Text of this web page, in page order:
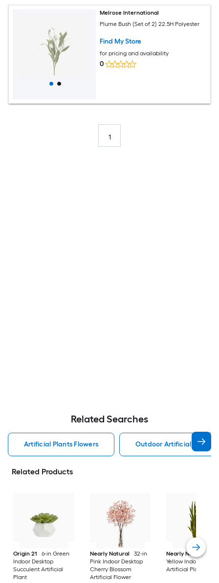
Melrose International
Plume Bush (Set of 2) 22.5H Polyester
Find My Store
for pricing and availability
0
1
Related Searches
Artificial Plants Flowers Outdoor Artificial Plants
Related Products
Origin 21
6-in Green
Indoor Desktop
Succulent Artificial
Plant
Nearly Natural
32-in
Pink Indoor Desktop
Cherry Blossom
Artificial Flower
Nearly Natural
Yellow Indoor Floor
Artificial Plant